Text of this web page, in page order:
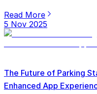
Read More
5 Nov 2025
The Future of Parking
Enhanced App